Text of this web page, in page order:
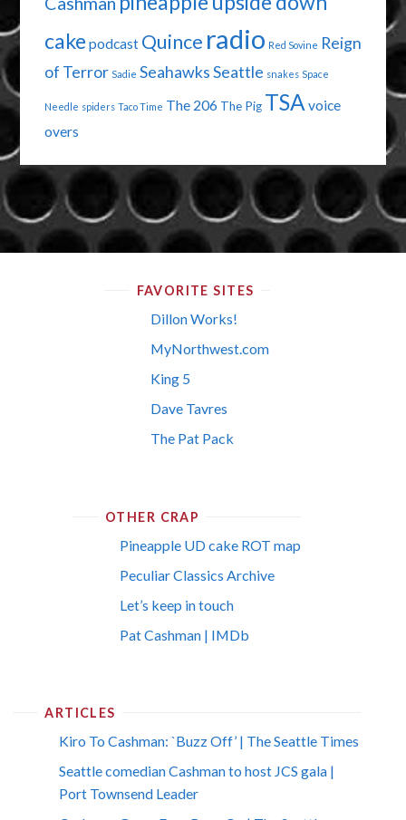
cake podcast Quince radio Red Sovine Reign
of Terror Sadie SeahawksSeattle snakes Space
Needle spiders Taco Time The 206 The Pig TSA voice
overs
FAVORITE SITES
Dillon Works!
MyNorthwest.com
King 5
Dave Tavres
The Pat Pack
OTHER CRAP
Pineapple UD cake ROT map
Peculiar Classics Archive
Let’s keep in touch
Pat Cashman | IMDb
ARTICLES
Kiro To Cashman: `Buzz Off’ | The Seattle Times
Seattle comedian Cashman to host JCS gala |
Port Townsend Leader